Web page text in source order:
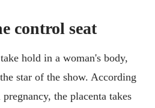
control seat
hold in a woman's body,
star of the show. According
the placenta takes